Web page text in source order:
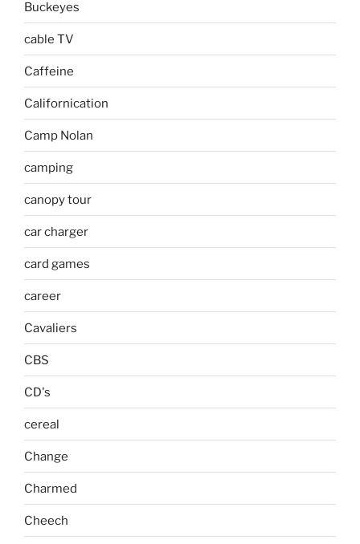
Buckeyes
cable TV
Caffeine
Californication
Camp Nolan
camping
canopy tour
car charger
card games
career
Cavaliers
CBS
CD's
cereal
Change
Charmed
Cheech